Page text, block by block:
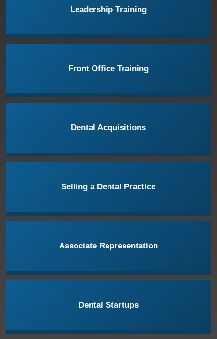
Leadership Training
Front Office Training
Dental Acquisitions
Selling a Dental Practice
Associate Representation
Dental Startups